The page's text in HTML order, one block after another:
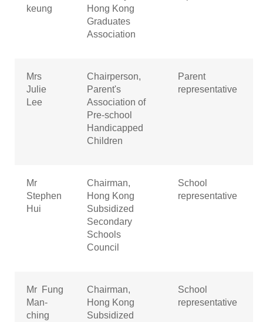
keung
Hong Kong
Graduates
Association
Mrs
Julie
Lee
Chairperson,
Parent's
Association of
Pre-school
Handicapped
Children
Parent
representative
Mr
Stephen
Hui
Chairman,
Hong Kong
Subsidized
Secondary
Schools
Council
School
representative
Mr Fung
Man-
ching
Chairman,
Hong Kong
Subsidized
School
representative